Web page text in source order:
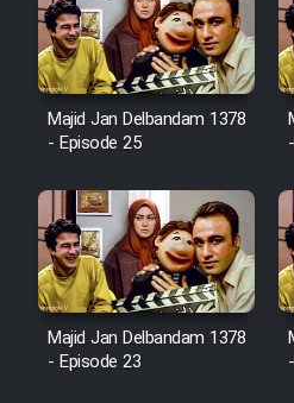
Film Shire
Film
Jahanami
Film
Film Herfeyi
Majid Jan Delbandam 1378
- Episode 25
Majid Jan Delbandam 1378
- Episode 23